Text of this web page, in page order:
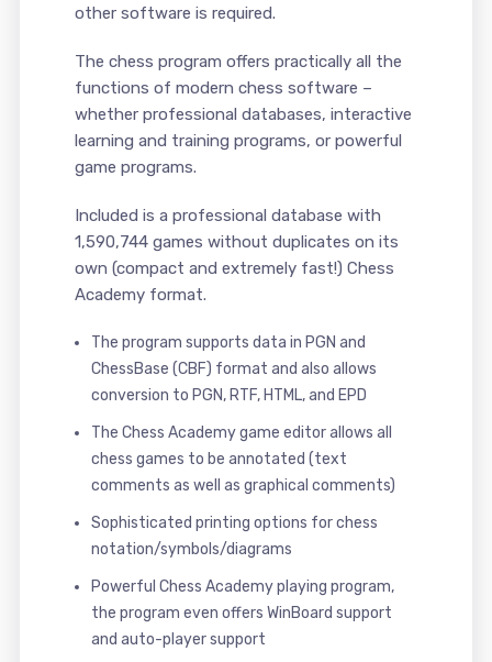
other software is required.
The chess program offers practically all the
functions of modern chess software –
whether professional databases, interactive
learning and training programs, or powerful
game programs.
Included is a professional database with
1,590,744 games without duplicates on its
own (compact and extremely fast!) Chess
Academy format.
The program supports data in PGN and
ChessBase (CBF) format and also allows
conversion to PGN, RTF, HTML, and EPD
The Chess Academy game editor allows all
chess games to be annotated (text
comments as well as graphical comments)
Sophisticated printing options for chess
notation/symbols/diagrams
Powerful Chess Academy playing program,
the program even offers WinBoard support
and auto-player support